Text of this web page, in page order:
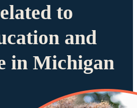
to
and
in Michigan